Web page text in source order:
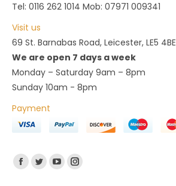
Tel: 0116 262 1014 Mob: 07971 009341
Visit us
69 St. Barnabas Road, Leicester, LE5 4BE
We are open 7 days a week
Monday – Saturday 9am – 8pm
Sunday 10am - 8pm
Payment
Find us on:
Facebook
TwitterYouTubeInstagram